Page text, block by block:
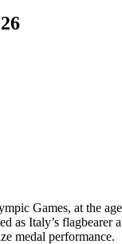
Games, at the
as Italy’s flagbearer
medal performance.